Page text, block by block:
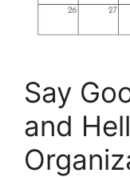
Say
and